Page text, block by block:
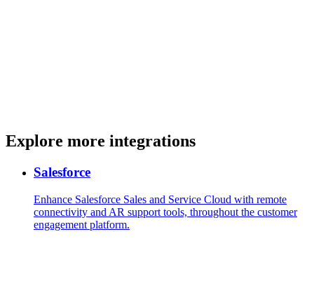
Explore more integrations
Salesforce
Enhance Salesforce Sales and Service Cloud with remote
connectivity and AR support tools, throughout the customer
engagement platform.